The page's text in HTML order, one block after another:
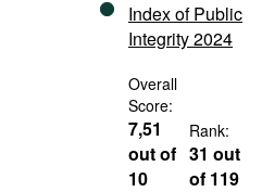
Index of Public
Integrity 2024
Overall
Score:
7,51
out of
10
Rank:
31 out
of 119